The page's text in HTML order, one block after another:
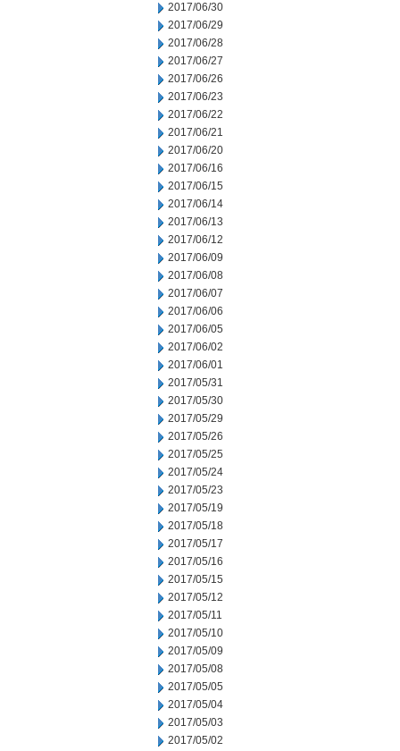
2017/06/30
2017/06/29
2017/06/28
2017/06/27
2017/06/26
2017/06/23
2017/06/22
2017/06/21
2017/06/20
2017/06/16
2017/06/15
2017/06/14
2017/06/13
2017/06/12
2017/06/09
2017/06/08
2017/06/07
2017/06/06
2017/06/05
2017/06/02
2017/06/01
2017/05/31
2017/05/30
2017/05/29
2017/05/26
2017/05/25
2017/05/24
2017/05/23
2017/05/19
2017/05/18
2017/05/17
2017/05/16
2017/05/15
2017/05/12
2017/05/11
2017/05/10
2017/05/09
2017/05/08
2017/05/05
2017/05/04
2017/05/03
2017/05/02